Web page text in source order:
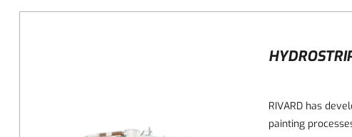
RIVARD has
painting